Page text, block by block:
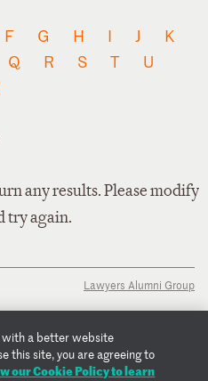
F G H I J
K
Q R S T U
any results. Please modify
try again.
Lawyers Alumni Group
with a better website
this site, you are agreeing to
our Cookie Policy to learn